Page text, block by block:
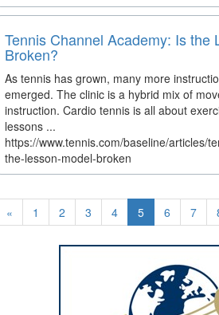
Tennis Channel Academy: Is the
Broken?
As tennis has grown, many more
emerged. The clinic is a hybrid mix of
instruction. Cardio tennis is all about
lessons ...
https://www.tennis.com/baseline/articles/
the-lesson-model-broken
« 1 2 3 4 5 6 7